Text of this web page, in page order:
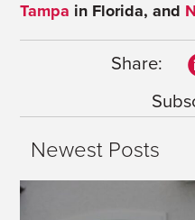
Tampa in Florida, and
Share:
Newest Posts